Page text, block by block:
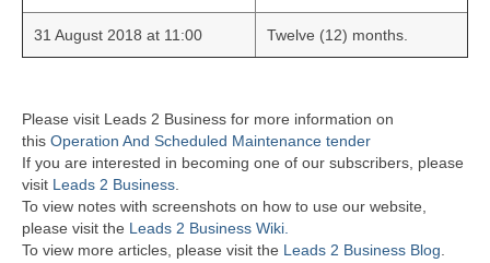
31 August 2018 at 11:00 Twelve (12) months.
Please visit Leads 2 Business for more information on
this Operation And Scheduled Maintenance tender
If you are interested in becoming one of our subscribers, please
visit Leads 2 Business
To view notes with screenshots on how to use our website,
please visit the Leads 2 Business Wiki.
To view more articles, please visit the Leads 2 Business Blog